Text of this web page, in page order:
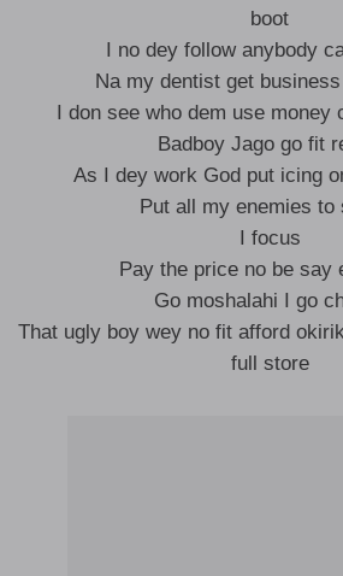
boot
I no dey follow anybody
Na my dentist get
I don see who dem use money
Badboy Jago go fit
As I dey work God put icing
Put all my enemies to
I focus
Pay the price no be say
Go moshalahi I go
That ugly boy wey no fit afford
full store